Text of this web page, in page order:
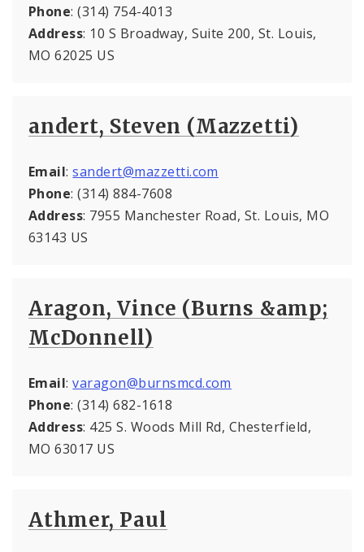
Phone: (314) 754-4013
Address: 10 S Broadway, Suite 200, St. Louis,
MO 62025 US
andert, Steven (Mazzetti)
Email:sandert@mazzetti.com
Phone: (314) 884-7608
Address: 7955 Manchester Road, St. Louis, MO
63143 US
Aragon, Vince (Burns &amp;
McDonnell)
Email:varagon@burnsmcd.com
Phone: (314) 682-1618
Address: 425 S. Woods Mill Rd, Chesterfield,
MO 63017 US
Athmer, Paul